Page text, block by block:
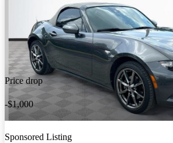
Price drop
-$1,000
Sponsored Listing